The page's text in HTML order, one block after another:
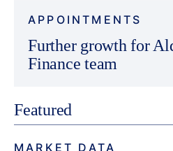
APPOINTMENTS
Further growth for
Finance team
Featured
MARKET DATA